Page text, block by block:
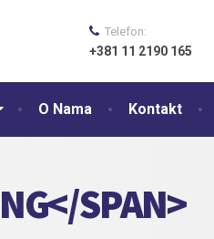
O Nama Kontakt
Telefon:
+381 11 2190 165
SPAN>